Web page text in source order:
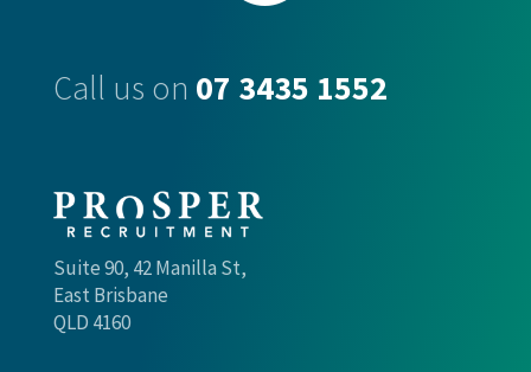
Call us on 07 3435 1552
Suite 90, 42 Manilla St,
East Brisbane
QLD 4160